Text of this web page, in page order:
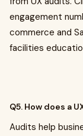
engagement
commerce and
facilities
Q5. How does a
Audits help